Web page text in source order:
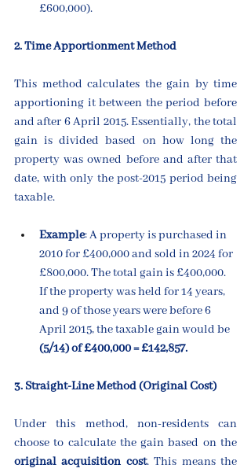
£600,000).
2. Time Apportionment Method
This method calculates the gain by time
apportioning it between the period before
and after 6 April 2015. Essentially, the total
gain is divided based on how long the
property was owned before and after that
date, with only the post-2015 period being
taxable.
Example: A property is purchased in
2010 for £400,000 and sold in 2024 for
£800,000. The total gain is £400,000.
If the property was held for 14 years,
and 9 of those years were before 6
April 2015, the taxable gain would be
(5/14) of £400,000 = £142,857.
3. Straight-Line Method (Original Cost)
Under this method, non-residents can
original acquisition cost. This means the